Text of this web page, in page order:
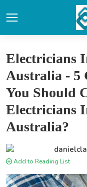
Electricians
Australia - 5
You Should
Electricians
Australia?
Add to Reading List